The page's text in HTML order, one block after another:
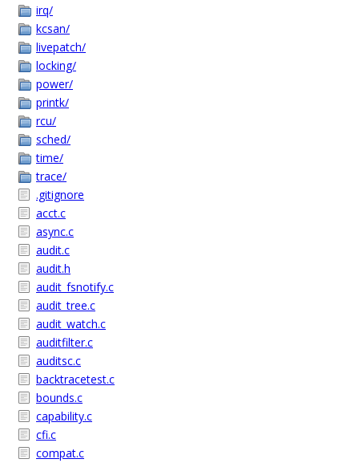
irq/
kcsan/
livepatch/
locking/
power/
printk/
rcu/
sched/
time/
trace/
.gitignore
acct.c
async.c
audit.c
audit.h
audit_fsnotify.c
audit_tree.c
audit_watch.c
auditfilter.c
auditsc.c
backtracetest.c
bounds.c
capability.c
cfi.c
compat.c